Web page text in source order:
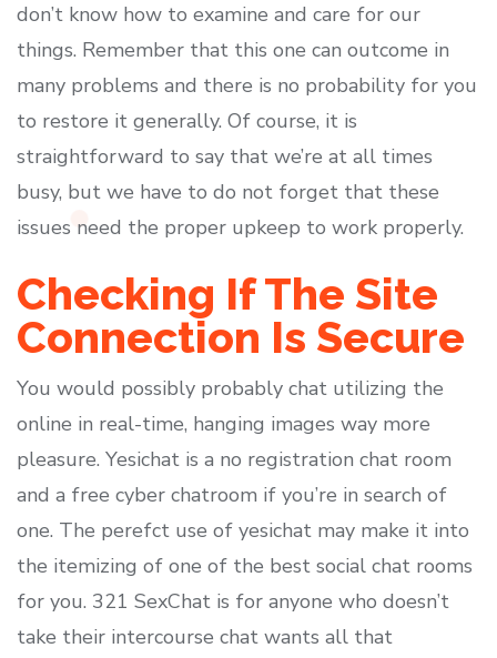
don’t know how to examine and care for our
things. Remember that this one can outcome in
many problems and there is no probability for you
to restore it generally. Of course, it is
straightforward to say that we’re at all times
busy, but we have to do not forget that these
issues need the proper upkeep to work properly.
Checking If The Site
Connection Is Secure
You would possibly probably chat utilizing the
online in real-time, hanging images way more
pleasure. Yesichat is a no registration chat room
and a free cyber chatroom if you’re in search of
one. The perefct use of yesichat may make it into
the itemizing of one of the best social chat rooms
for you. 321 SexChat is for anyone who doesn’t
take their intercourse chat wants all that